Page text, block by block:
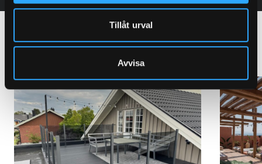
Tillåt urval
Avvisa
Other terraces with Granab